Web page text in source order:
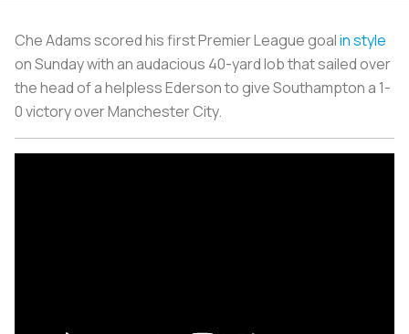
Che Adams scored his first Premier League goalin style
on Sunday with an audacious 40-yard lob that sailed over
the head of a helpless Ederson to give Southampton a 1-
0 victory over Manchester City.